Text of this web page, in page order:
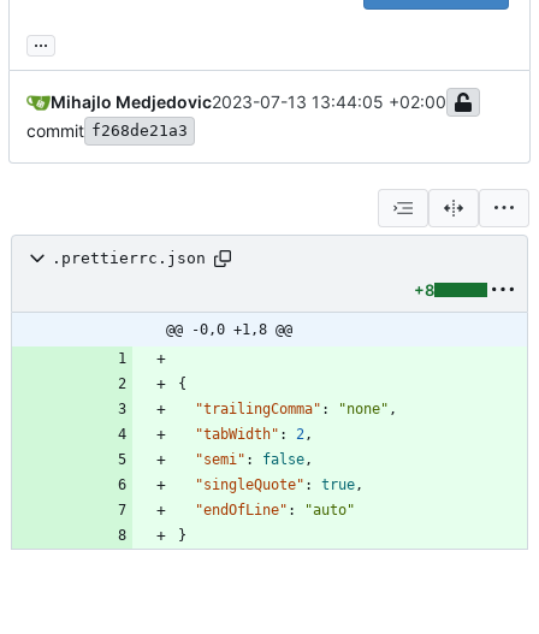
...
Mihajlo Medjedovic2023-07-13 13:44:05 +02:00
commit f268de21a3
.prettierrc.json
+8
@@ -0,0 +1,8 @@
{
"trailingComma" : "none" ,
"tabWidth" : 2 ,
"semi" : false ,
"singleQuote" : true ,
"endOfLine" :
"auto"
}